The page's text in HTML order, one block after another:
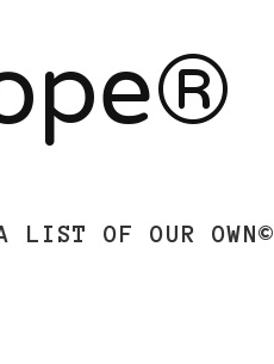
LIST OF OUR OWN©